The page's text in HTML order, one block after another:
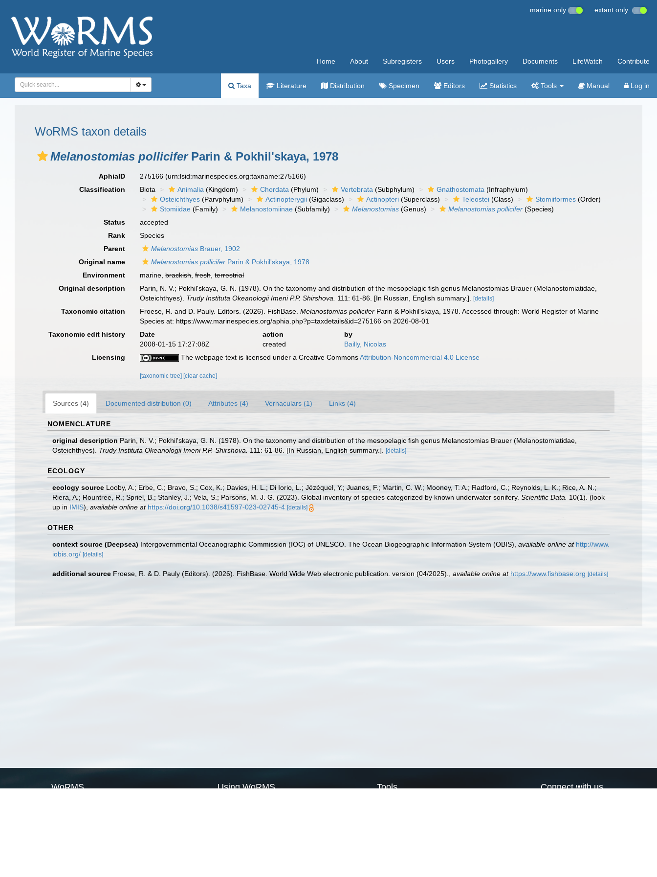
marine only extant only
Home About Subregisters Users Photogallery Documents LifeWatch Contribute
Taxa Literature Distribution Specimen Editors Statistics Tools Manual Log in
WoRMS taxon details
Melanostomias polliciferParin & Pokhil'skaya, 1978
AphiaID 275166(urn:lsid:marinespecies.org:taxname:275166)
Classification
Biota Animalia (Kingdom) Chordata (Phylum) Vertebrata (Subphylum) Gnathostomata (Infraphylum)
Osteichthyes (Parvphylum) Actinopterygii (Gigaclass) Actinopteri (Superclass) Teleostei (Class) Stomiiformes (Order)
Stomiidae (Family) Melanostomiinae (Subfamily) Melanostomias (Genus) Melanostomias pollicifer (Species)
Status
accepted
Rank
Species
Parent
Melanostomias Brauer, 1902
Original name
Melanostomias pollicifer Parin & Pokhil'skaya, 1978
Environment
marine,brackish,fresh,terrestrial
Original description
Parin, N. V.; Pokhil'skaya, G. N. (1978). On the taxonomy and distribution of the mesopelagic fish genus Melanostomias Brauer (Melanostomiatidae,
Osteichthyes). Trudy Instituta Okeanologii Imeni P.P. Shirshova. 111: 61-86. [In Russian, English summary.]. [details]
Taxonomic citation Froese, R. and D. Pauly. Editors. (2026). FishBase.Melanostomias pollicifer Parin & Pokhil'skaya, 1978. Accessed through: World Register of Marine
Species at: https://www.marinespecies.org/aphia.php?p=taxdetails&id=275166 on 2026-08-01
Taxonomic edit history
Date action
by
2008-01-15 17:27:08Z
created
Bailly, Nicolas
Licensing
The webpage text is licensed under a Creative CommonsAttribution-Noncommercial 4.0 License
[taxonomic tree] [clear cache]
Sources (4) Documented distribution (0) Attributes (4) Vernaculars (1) Links (4)
NOMENCLATURE
original description Parin, N. V.; Pokhil'skaya, G. N. (1978). On the taxonomy and distribution of the mesopelagic fish genus Melanostomias Brauer (Melanostomiatidae,
Osteichthyes). Trudy Instituta Okeanologii Imeni P.P. Shirshova. 111: 61-86. [In Russian, English summary.]. [details]
ECOLOGY
ecology source Looby, A.; Erbe, C.; Bravo, S.; Cox, K.; Davies, H. L.; Di Iorio, L.; Jézéquel, Y.; Juanes, F.; Martin, C. W.; Mooney, T. A.; Radford, C.; Reynolds, L. K.; Rice, A. N.;
Riera, A.; Rountree, R.; Spriel, B.; Stanley, J.; Vela, S.; Parsons, M. J. G. (2023). Global inventory of species categorized by known underwater sonifery. Scientific Data. 10(1). (look
up in IMIS), available online at https://doi.org/10.1038/s41597-023-02745-4 [details]
OTHER
context source (Deepsea) Intergovernmental Oceanographic Commission (IOC) of UNESCO. The Ocean Biogeographic Information System (OBIS) available online at http://www.
iobis.org/ [details]
additional source Froese, R. & D. Pauly (Editors). (2026). FishBase. World Wide Web electronic publication. version (04/2025). available online at https://www.fishbase.org [details]
WoRMS Using WoRMS Tools Connect with us